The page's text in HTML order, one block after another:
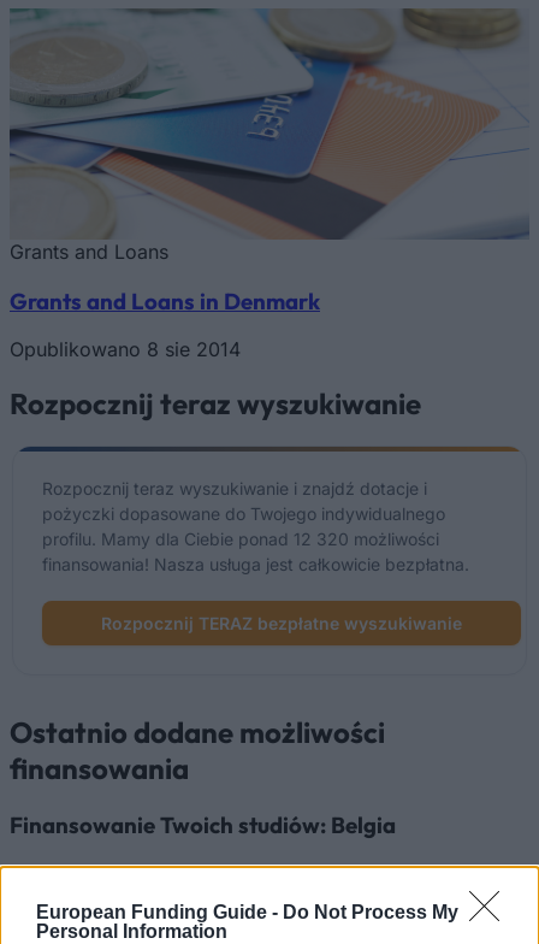
European Funding Guide - Do Not Process My
Personal Information
Grants and Loans
Grants and Loans in Denmark
Opublikowano 8 sie 2014
Rozpocznij teraz wyszukiwanie
Rozpocznij teraz wyszukiwanie i znajdź dotacje i
pożyczki dopasowane do Twojego indywidualnego
profilu. Mamy dla Ciebie ponad 12 320 możliwości
finansowania! Nasza usługa jest całkowicie bezpłatna.
Rozpocznij TERAZ bezpłatne wyszukiwanie
Ostatnio dodane możliwości
finansowania
Finansowanie Twoich studiów: Belgia
European
Union
European Union - MER
Consortium Grants-Waivers
5 000 €